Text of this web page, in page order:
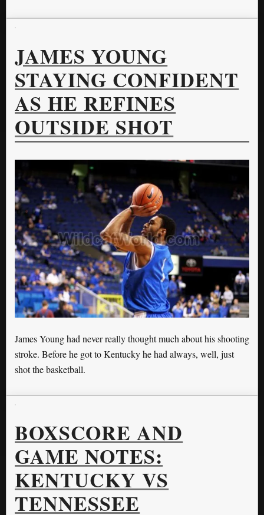
JAMES YOUNG
STAYING CONFIDENT
AS HE REFINES
OUTSIDE SHOT
James Young had never really thought much about his shooting
stroke. Before he got to Kentucky he had always, well, just
shot the basketball.
BOXSCORE AND
GAME NOTES:
KENTUCKY VS
TENNESSEE